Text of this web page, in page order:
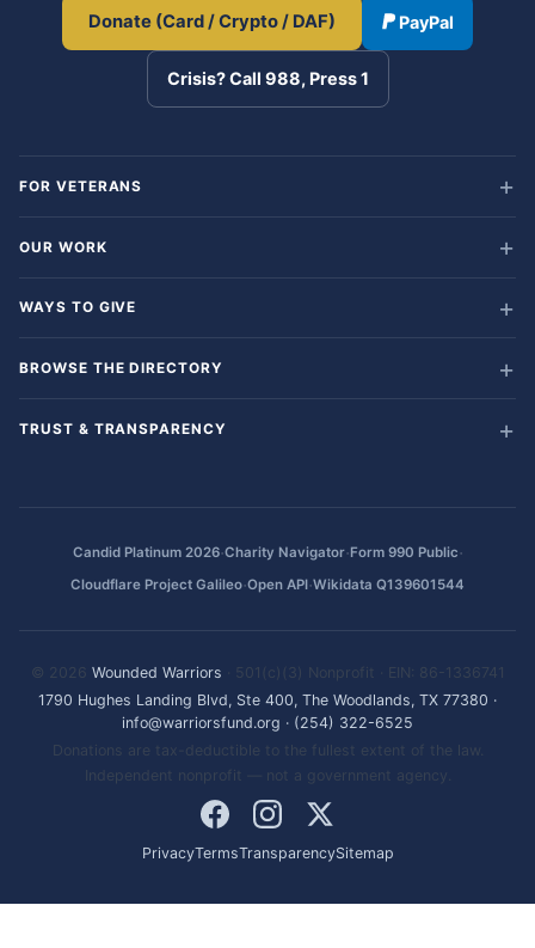
Donate (Card / Crypto / DAF) PayPal
Crisis? Call 988, Press 1
FOR VETERANS
OUR WORK
WAYS TO GIVE
BROWSE THE DIRECTORY
TRUST & TRANSPARENCY
Candid Platinum 2026·Charity Navigator·Form 990 Public·
Cloudflare Project Galileo·Open API·Wikidata Q139601544
© 2026 Wounded Warriors · 501(c)(3) Nonprofit · EIN: 86-1336741
1790 Hughes Landing Blvd, Ste 400, The Woodlands, TX 77380 ·
info@warriorsfund.org · (254) 322-6525
Donations are tax-deductible to the fullest extent of the law.
Independent nonprofit — not a government agency.
PrivacyTermsTransparencySitemap